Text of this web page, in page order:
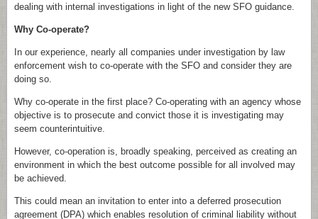
dealing with internal investigations in light of the new SFO guidance.
Why Co-operate?
In our experience, nearly all companies under investigation by law
enforcement wish to co-operate with the SFO and consider they are
doing so.
Why co-operate in the first place? Co-operating with an agency whose
objective is to prosecute and convict those it is investigating may
seem counterintuitive.
However, co-operation is, broadly speaking, perceived as creating an
environment in which the best outcome possible for all involved may
be achieved.
This could mean an invitation to enter into a deferred prosecution
agreement (DPA) which enables resolution of criminal liability without